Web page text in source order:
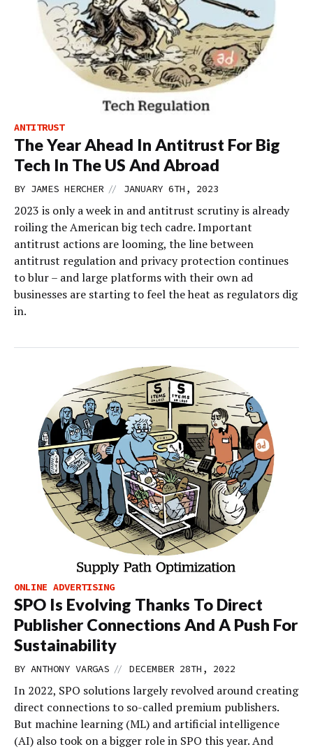
ANTITRUST
The Year Ahead In Antitrust For Big
Tech In The US And Abroad
BY JAMES HERCHER // JANUARY 6TH, 2023
2023 is only a week in and antitrust scrutiny is already
roiling the American big tech cadre. Important
antitrust actions are looming, the line between
antitrust regulation and privacy protection continues
to blur – and large platforms with their own ad
businesses are starting to feel the heat as regulators dig
in.
ONLINE ADVERTISING
SPO Is Evolving Thanks To Direct
Publisher Connections And A Push For
Sustainability
BY ANTHONY VARGAS // DECEMBER 28TH, 2022
In 2022, SPO solutions largely revolved around creating
direct connections to so-called premium publishers.
But machine learning (ML) and artificial intelligence
(AI) also took on a bigger role in SPO this year. And